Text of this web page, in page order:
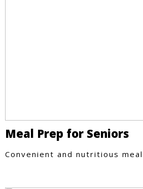
Meal Prep for Seniors
Convenient and nutritious